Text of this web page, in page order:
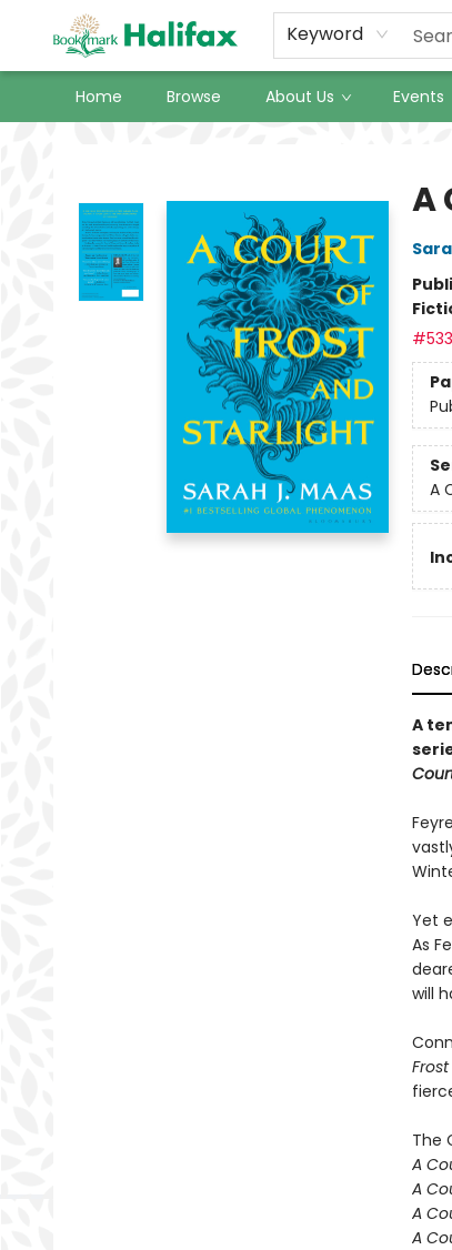
Keyword
Home Browse About Us Events
A
A
A
Yet
As
will
The
A
A
A
A